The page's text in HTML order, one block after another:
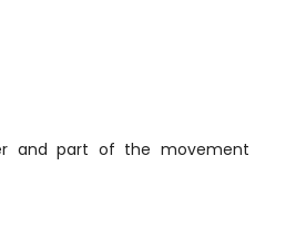
and part of the movement